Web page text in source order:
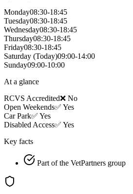
Monday08:30-18:45
Tuesday08:30-18:45
Wednesday08:30-18:45
Thursday08:30-18:45
Friday08:30-18:45
Saturday (Today)09:00-14:00
Sunday09:00-10:00
At a glance
RCVS Accredited❌ No
Open Weekends✅ Yes
Car Park✅ Yes
Disabled Access✅ Yes
Key facts
Part of the VetPartners group